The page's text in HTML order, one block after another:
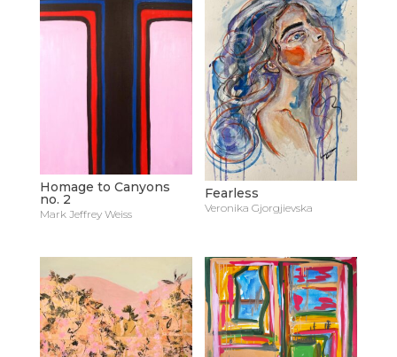
Homage to Canyons
no. 2
Mark Jeffrey Weiss
Fearless
Veronika Gjorgjievska